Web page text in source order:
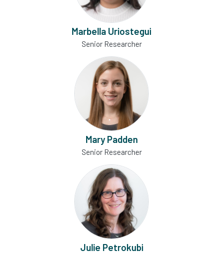
Marbella Uriostegui
Senior Researcher
Mary Padden
Senior Researcher
Julie Petrokubi